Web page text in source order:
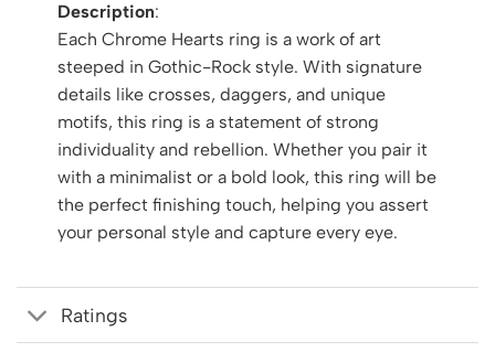
Description:
Each Chrome Hearts ring is a work of art
steeped in Gothic-Rock style. With signature
details like crosses, daggers, and unique
motifs, this ring is a statement of strong
individuality and rebellion. Whether you pair it
with a minimalist or a bold look, this ring will be
the perfect finishing touch, helping you assert
your personal style and capture every eye.
Ratings